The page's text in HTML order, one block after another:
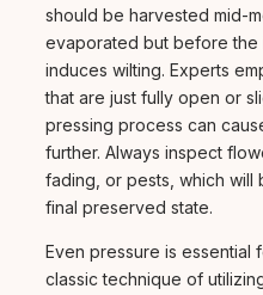
should be harvested mid-
evaporated but before the
induces wilting. Experts
that are just fully open or
pressing process can
further. Always inspect
fading, or pests, which will
final preserved state.
Even pressure is essential
classic technique of